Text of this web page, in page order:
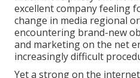
excellent company feeling
change in media regional
encountering brand-new
and marketing on the net
increasingly difficult
Yet a strong on the